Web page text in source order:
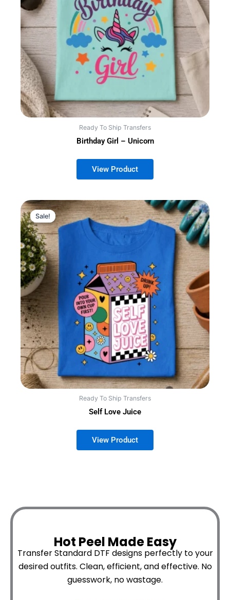
Ready To Ship Transfers
Birthday Girl – Unicorn
Sale!
Sale!
Ready To Ship Transfers
Self Love Juice
Hot Peel Made Easy
Transfer Standard DTF designs perfectly to your
desired outfits. Clean, efficient, and effective. No
guesswork, no wastage.